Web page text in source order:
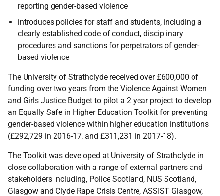
reporting gender-based violence
introduces policies for staff and students, including a
clearly established code of conduct, disciplinary
procedures and sanctions for perpetrators of gender-
based violence
The University of Strathclyde received over £600,000 of
funding over two years from the Violence Against Women
and Girls Justice Budget to pilot a 2 year project to develop
an Equally Safe in Higher Education Toolkit for preventing
gender-based violence within higher education institutions
(£292,729 in 2016-17, and £311,231 in 2017-18).
The Toolkit was developed at University of Strathclyde in
close collaboration with a range of external partners and
stakeholders including, Police Scotland, NUS Scotland,
Glasgow and Clyde Rape Crisis Centre, ASSIST Glasgow,